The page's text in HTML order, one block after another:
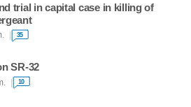
trial in capital case in killing of
35
SR-32
10